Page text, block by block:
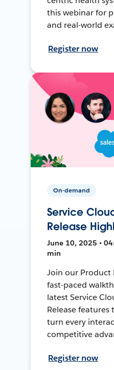
this webinar for
and real-world
Register now
On-demand
Service
Release
June 10, 2025 •
min
Join our Product
fast-paced
latest Service
Release features
turn every
competitive
Register now